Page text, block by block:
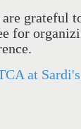
grateful
for
at